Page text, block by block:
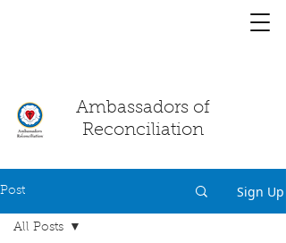
Ambassadors of
Reconciliation
Post Sign Up
All Posts